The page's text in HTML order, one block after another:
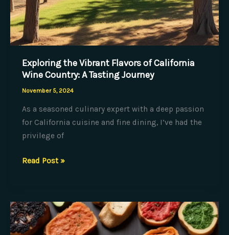
Exploring the Vibrant Flavors of California
Wine Country: A Tasting Journey
November 5, 2024
As a seasoned culinary expert with a deep passion
for California cuisine and fine dining, I’ve had the
privilege of
Exploring
Flavors
of
California
Read Post »